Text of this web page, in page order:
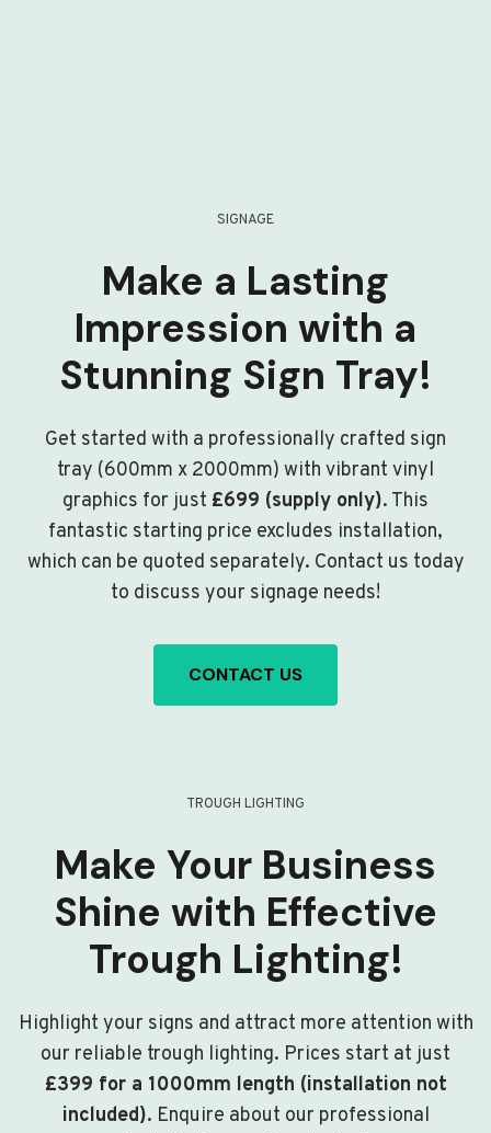
SIGNAGE
Make a Lasting
Impression with a
Stunning Sign Tray!
Get started with a professionally crafted sign
tray (600mm x 2000mm) with vibrant vinyl
graphics for just £699 (supply only). This
fantastic starting price excludes installation,
which can be quoted separately. Contact us today
to discuss your signage needs!
CONTACT US
TROUGH LIGHTING
Make Your Business
Shine with Effective
Trough Lighting!
Highlight your signs and attract more attention with
our reliable trough lighting. Prices start at just
£399 for a 1000mm length (installation not
included). Enquire about our professional